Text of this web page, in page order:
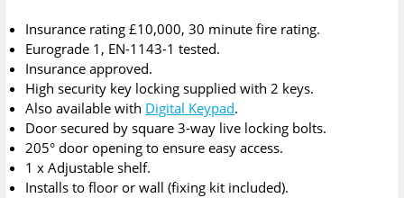
Insurance rating £10,000, 30 minute fire rating.
Eurograde 1, EN-1143-1 tested.
Insurance approved.
High security key locking supplied with 2 keys.
Also available with Digital Keypad.
Door secured by square 3-way live locking bolts.
205° door opening to ensure easy access.
1 x Adjustable shelf.
Installs to floor or wall (fixing kit included).